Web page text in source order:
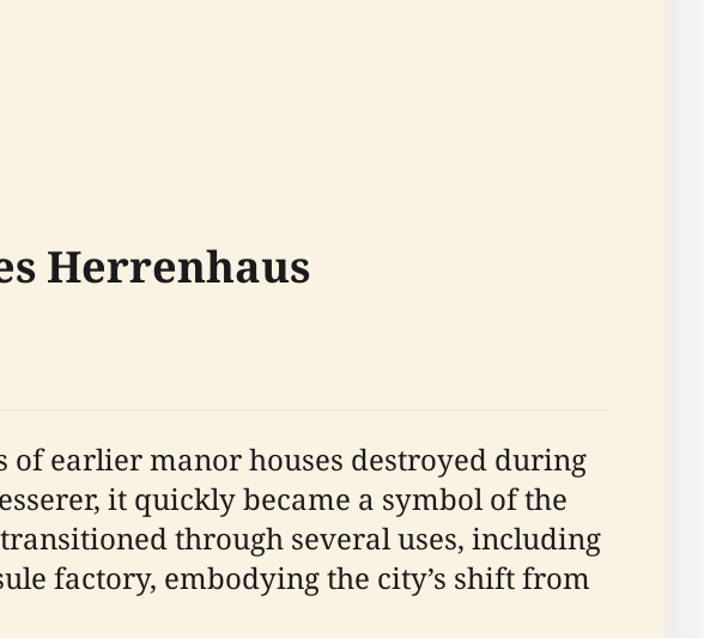
Herrenhaus
of earlier manor houses destroyed during
it quickly became a symbol of the
through several uses, including
factory, embodying the city’s shift from